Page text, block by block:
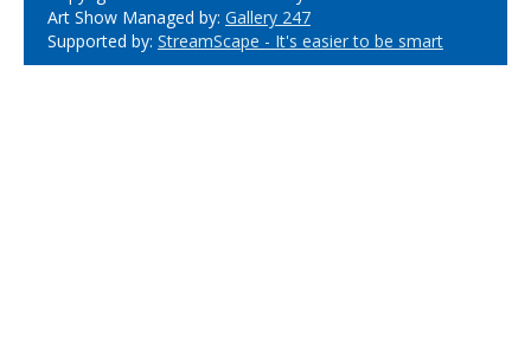
Art Show Managed by: Gallery 247
Supported by: StreamScape - It's easier to be smart